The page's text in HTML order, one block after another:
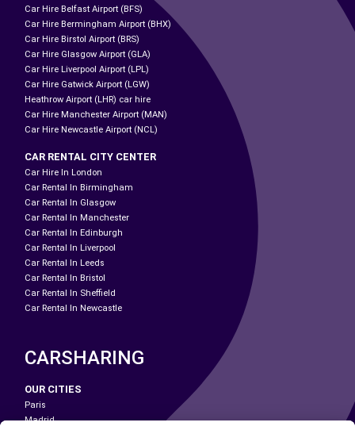
Car Hire Belfast Airport (BFS)
Car Hire Bermingham Airport (BHX)
Car Hire Birstol Airport (BRS)
Car Hire Glasgow Airport (GLA)
Car Hire Liverpool Airport (LPL)
Car Hire Gatwick Airport (LGW)
Heathrow Airport (LHR) car hire
Car Hire Manchester Airport (MAN)
Car Hire Newcastle Airport (NCL)
CAR RENTAL CITY CENTER
Car Hire In London
Car Rental In Birmingham
Car Rental In Glasgow
Car Rental In Manchester
Car Rental In Edinburgh
Car Rental In Liverpool
Car Rental In Leeds
Car Rental In Bristol
Car Rental In Sheffield
Car Rental In Newcastle
CARSHARING
OUR CITIES
Paris
Madrid